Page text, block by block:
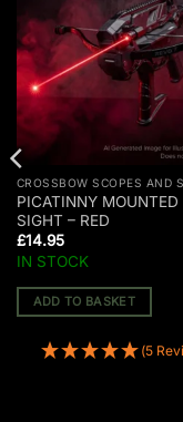
CROSSBOW SCOPES AND
PICATINNY MOUNTED
SIGHT – RED
£14.95
IN STOCK
ADD TO BASKET
(5